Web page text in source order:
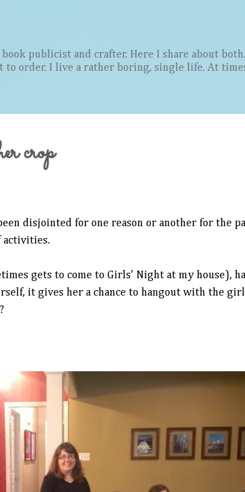
publicist and crafter. Here I share about
to order. I live a rather boring, single life. At
crop
disjointed for one reason or another for the
activities.
gets to come to Girls' Night at my house),
it gives her a chance to hangout with the